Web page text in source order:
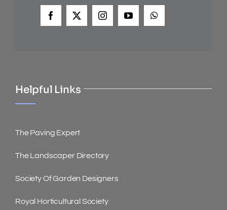
Helpful Links
The Paving Expert
The Landscaper Directory
Society Of Garden Designers
Royal Horticultural Society